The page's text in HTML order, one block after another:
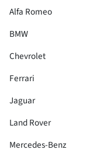
Alfa Romeo
BMW
Chevrolet
Ferrari
Jaguar
Land Rover
Mercedes-Benz